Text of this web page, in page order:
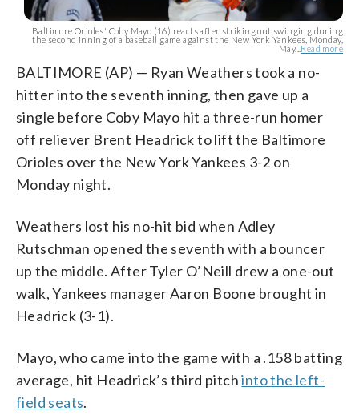
Baltimore Orioles' Coby Mayo (16) reacts after striking out swinging during
the second inning of a baseball game against the New York Yankees, Monday,
May... Read more
BALTIMORE (AP) — Ryan Weathers took a no-
hitter into the seventh inning, then gave up a
single before Coby Mayo hit a three-run homer
off reliever Brent Headrick to lift the Baltimore
Orioles over the New York Yankees 3-2 on
Monday night.
Weathers lost his no-hit bid when Adley
Rutschman opened the seventh with a bouncer
up the middle. After Tyler O’Neill drew a one-out
walk, Yankees manager Aaron Boone brought in
Headrick (3-1).
Mayo, who came into the game with a .158 batting
average, hit Headrick’s third pitchinto the left-
field seats.